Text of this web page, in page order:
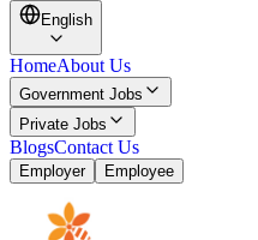
English
HomeAbout Us
Government Jobs
Private Jobs
BlogsContact Us
Employer Employee